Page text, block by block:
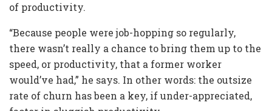
of productivity.
“Because people were job-hopping so regularly,
there wasn’t really a chance to bring them up to the
speed, or productivity, that a former worker
would’ve had,” he says. In other words: the outsize
rate of churn has been a key, if under-appreciated,